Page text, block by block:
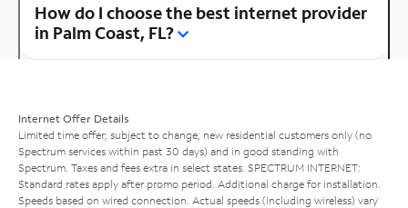
How do I choose the best internet provider
in Palm Coast, FL?
Internet Offer Details
Limited time offer; subject to change; new residential customers only (no
Spectrum services within past 30 days) and in good standing with
Spectrum. Taxes and fees extra in select states. SPECTRUM INTERNET:
Standard rates apply after promo period. Additional charge for installation.
Speeds based on wired connection. Actual speeds (including wireless) vary